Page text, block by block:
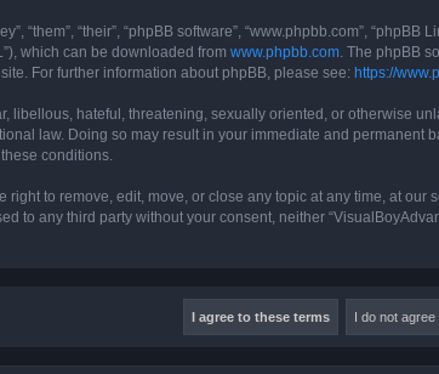
“them”, “their”, “phpBB software”, “www.phpbb.com”,
which can be downloaded from www.phpbb.com . The phpBB
For further information about phpBB, please see: https://
libellous, hateful, threatening, sexually oriented, or otherwise
law. Doing so may result in your immediate and
conditions.
right to remove, edit, move, or close any topic at any time, at
to any third party without your consent, neither